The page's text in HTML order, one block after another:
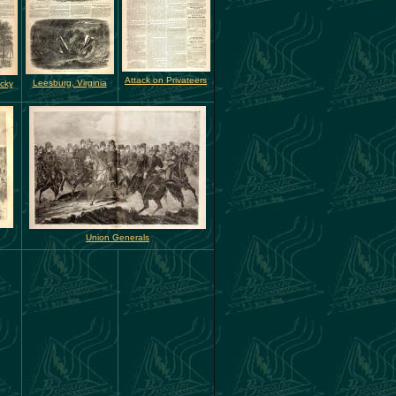
Leesburg, Virginia Attack on Privateers
Union Generals